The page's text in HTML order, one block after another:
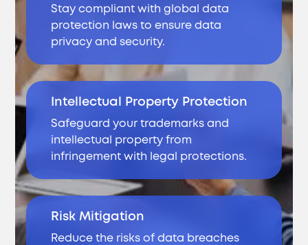
Stay compliant with global data
protection laws to ensure data
privacy and security.
Intellectual Property Protection
Safeguard your trademarks and
intellectual property from
infringement with legal protections.
Risk Mitigation
Reduce the risks of data breaches